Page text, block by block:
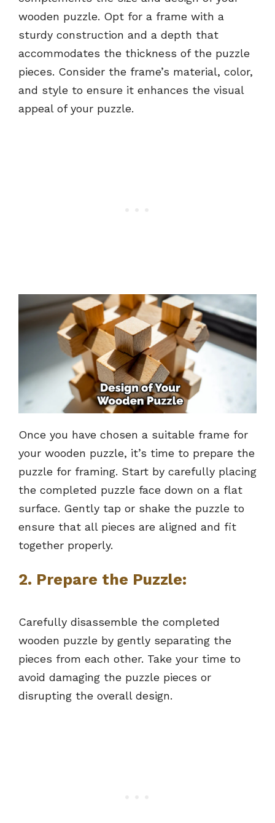
wooden puzzle. Opt for a frame with a
sturdy construction and a depth that
accommodates the thickness of the puzzle
pieces. Consider the frame’s material, color,
and style to ensure it enhances the visual
appeal of your puzzle.
Once you have chosen a suitable frame for
your wooden puzzle, it’s time to prepare the
puzzle for framing. Start by carefully placing
the completed puzzle face down on a flat
surface. Gently tap or shake the puzzle to
ensure that all pieces are aligned and fit
together properly.
2. Prepare the Puzzle:
Carefully disassemble the completed
wooden puzzle by gently separating the
pieces from each other. Take your time to
avoid damaging the puzzle pieces or
disrupting the overall design.